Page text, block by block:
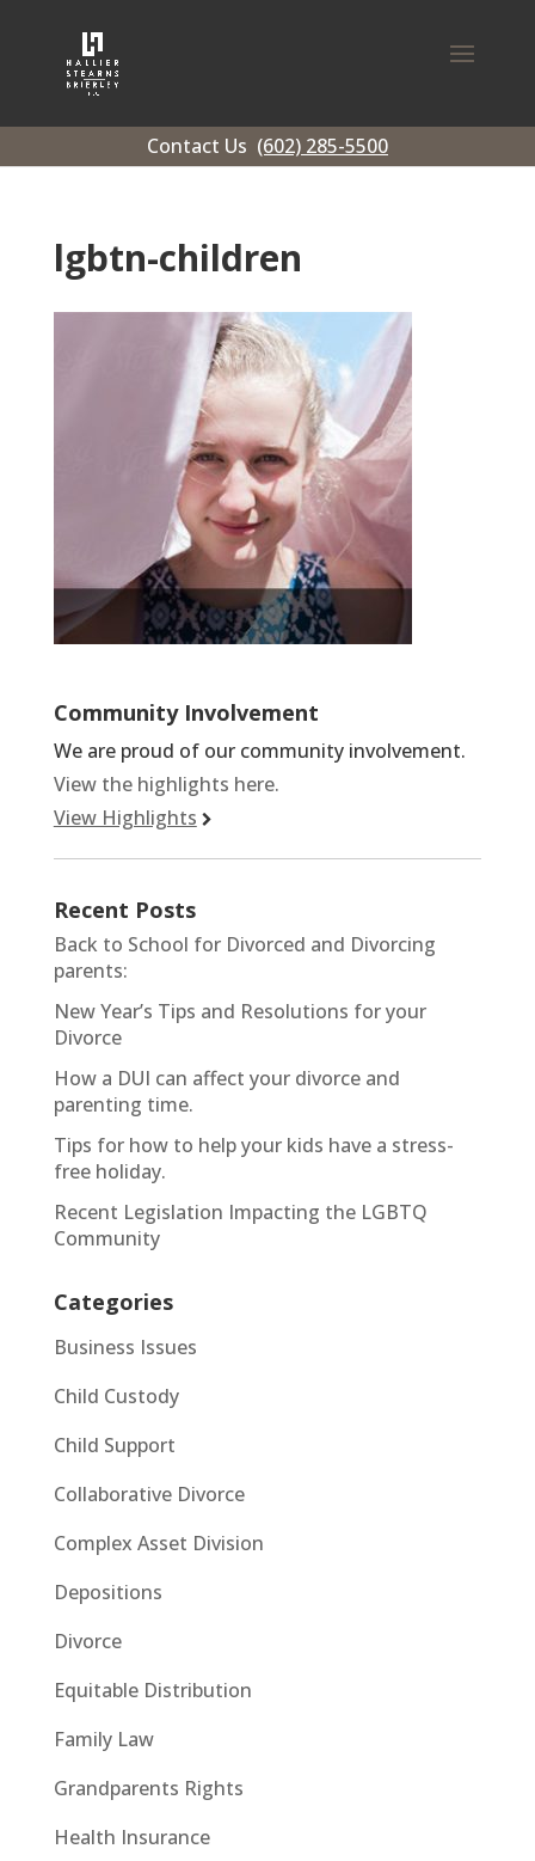
Contact Us (602) 285-5500
lgbtn-children
Community Involvement
We are proud of our community involvement.
View the highlights here.
View Highlights
Recent Posts
Back to School for Divorced and Divorcing
parents:
New Year’s Tips and Resolutions for your
Divorce
How a DUI can affect your divorce and
parenting time.
Tips for how to help your kids have a stress-
free holiday.
Recent Legislation Impacting the LGBTQ
Community
Categories
Business Issues
Child Custody
Child Support
Collaborative Divorce
Complex Asset Division
Depositions
Divorce
Equitable Distribution
Family Law
Grandparents Rights
Health Insurance